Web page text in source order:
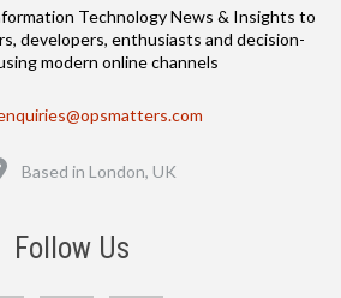
Technology News & Insights to
developers, enthusiasts and decision-
modern online channels
Based in London, UK
Follow Us